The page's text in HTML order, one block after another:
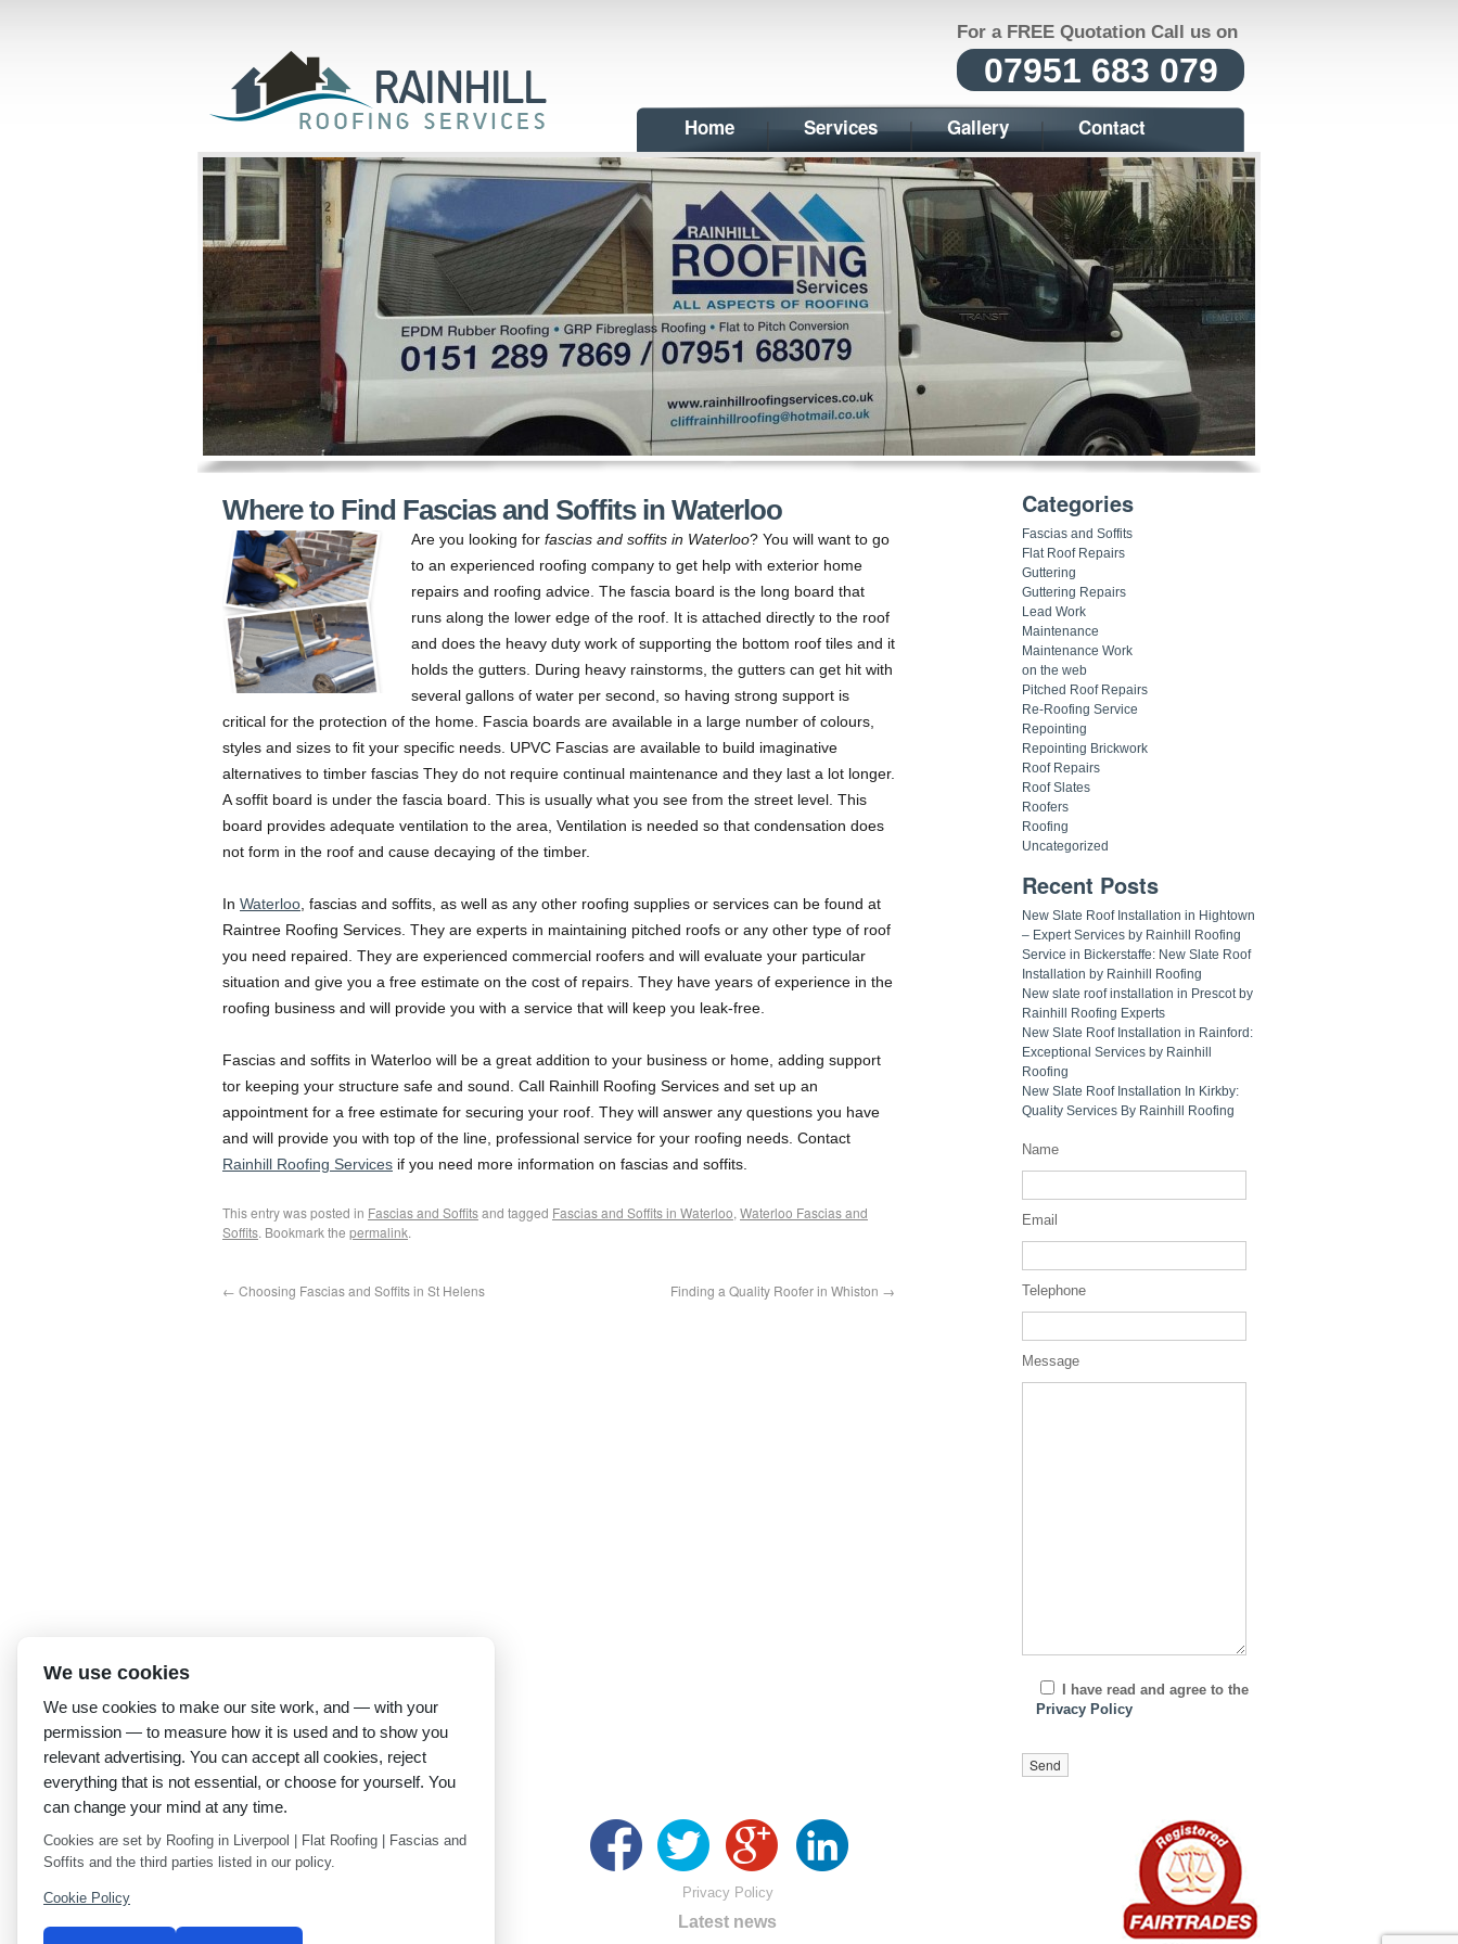
For a FREE Quotation Call us on
07951 683 079
Home Services Gallery Contact
Where to Find Fascias and Soffits in Waterloo
Are you looking for fascias and soffits in Waterloo? You will want to go
to an experienced roofing company to get help with exterior home
repairs and roofing advice. The fascia board is the long board that
runs along the lower edge of the roof. It is attached directly to the roof
and does the heavy duty work of supporting the bottom roof tiles and it
holds the gutters. During heavy rainstorms, the gutters can get hit with
several gallons of water per second, so having strong support is
critical for the protection of the home. Fascia boards are available in a large number of colours,
styles and sizes to fit your specific needs. UPVC Fascias are available to build imaginative
alternatives to timber fascias They do not require continual maintenance and they last a lot longer.
A soffit board is under the fascia board. This is usually what you see from the street level. This
board provides adequate ventilation to the area, Ventilation is needed so that condensation does
not form in the roof and cause decaying of the timber.
In Waterloo , fascias and soffits, as well as any other roofing supplies or services can be found at
Raintree Roofing Services. They are experts in maintaining pitched roofs or any other type of roof
you need repaired. They are experienced commercial roofers and will evaluate your particular
situation and give you a free estimate on the cost of repairs. They have years of experience in the
roofing business and will provide you with a service that will keep you leak-free.
Fascias and soffits in Waterloo will be a great addition to your business or home, adding support
tor keeping your structure safe and sound. Call Rainhill Roofing Services and set up an
appointment for a free estimate for securing your roof. They will answer any questions you have
and will provide you with top of the line, professional service for your roofing needs. Contact
Rainhill Roofing Services if you need more information on fascias and soffits.
This entry was posted in Fascias and Soffitsand tagged Fascias and Soffits in Waterloo, Waterloo Fascias and
Soffits. Bookmark the permalink.
← Choosing Fascias and Soffits in St Helens Finding a Quality Roofer in Whiston →
Categories
Fascias and Soffits
Flat Roof Repairs
Guttering
Guttering Repairs
Lead Work
Maintenance
Maintenance Work
on the web
Pitched Roof Repairs
Re-Roofing Service
Repointing
Repointing Brickwork
Roof Repairs
Roof Slates
Roofers
Roofing
Uncategorized
Recent Posts
New Slate Roof Installation in Hightown
– Expert Services by Rainhill Roofing
Service in Bickerstaffe: New Slate Roof
Installation by Rainhill Roofing
New slate roof installation in Prescot by
Rainhill Roofing Experts
New Slate Roof Installation in Rainford:
Exceptional Services by Rainhill
Roofing
New Slate Roof Installation In Kirkby:
Quality Services By Rainhill Roofing
Name
Email
Telephone
Message
I have read and agree to the
Privacy Policy
Privacy Policy
Latest news
We use cookies
We use cookies to make our site work, and — with your
permission — to measure how it is used and to show you
relevant advertising. You can accept all cookies, reject
everything that is not essential, or choose for yourself. You
can change your mind at any time.
Cookies are set by Roofing in Liverpool | Flat Roofing | Fascias and
Soffits and the third parties listed in our policy.
Cookie Policy